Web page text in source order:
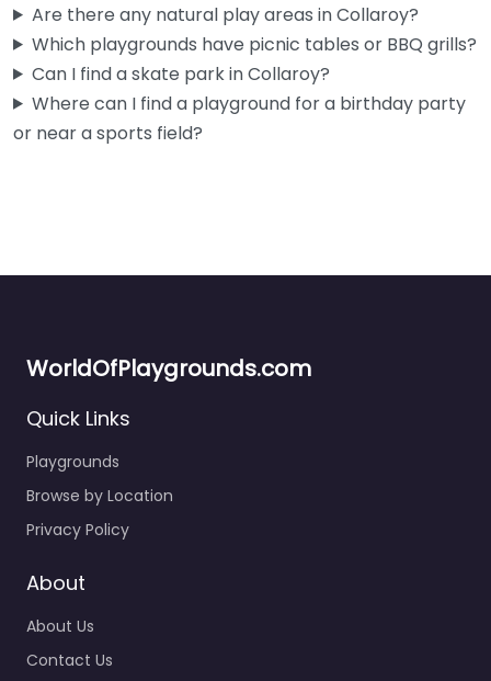
Are there any natural play areas in Collaroy?
Which playgrounds have picnic tables or BBQ grills?
Can I find a skate park in Collaroy?
Where can I find a playground for a birthday party
or near a sports field?
WorldOfPlaygrounds.com
Quick Links
Playgrounds
Browse by Location
Privacy Policy
About
About Us
Contact Us